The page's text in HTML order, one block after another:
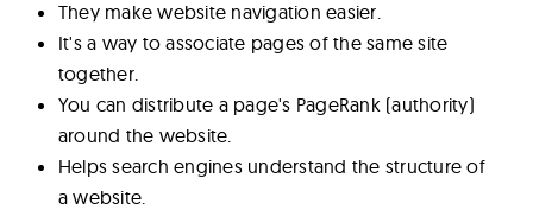
They make website navigation easier.
It's a way to associate pages of the same site
together.
You can distribute a page's PageRank (authority)
around the website.
Helps search engines understand the structure of
a website.